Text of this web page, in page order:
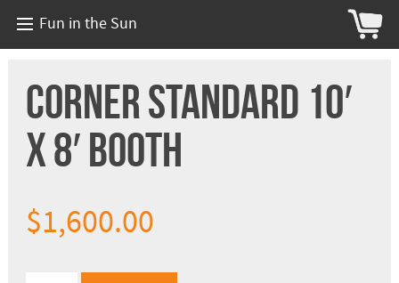
Fun in the Sun
Corner Standard 10′
x 8′ Booth
$1,600.00